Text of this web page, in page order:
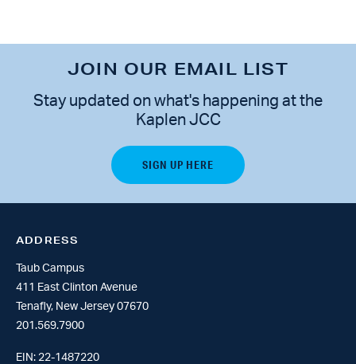
JOIN OUR EMAIL LIST
Stay updated on what's happening at the
Kaplen JCC
ADDRESS
Taub Campus
411 East Clinton Avenue
Tenafly, New Jersey 07670
201.569.7900
EIN: 22-1487220